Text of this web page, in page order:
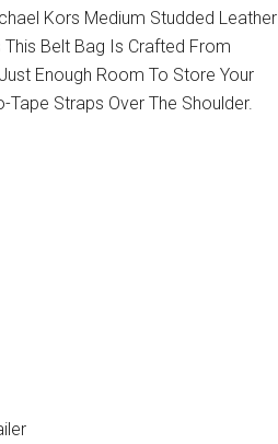
Kors Medium Studded Leather
Belt Bag Is Crafted From
Enough Room To Store Your
Tape Straps Over The Shoulder.